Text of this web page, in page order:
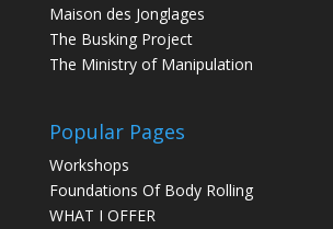
Maison des Jonglages
The Busking Project
The Ministry of Manipulation
Popular Pages
Workshops
Foundations Of Body Rolling
WHAT I OFFER